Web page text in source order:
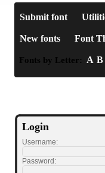
Submit font
New fonts Font
Fonts by Letter: A B
Login
Username:
Password: